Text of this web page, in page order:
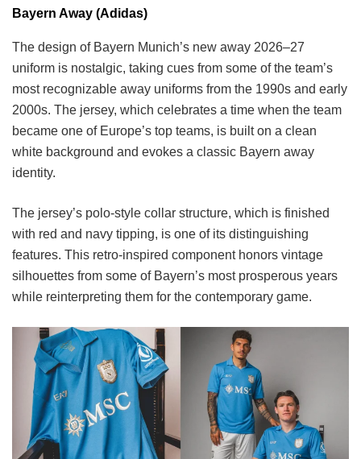
Bayern Away (Adidas)
The design of Bayern Munich’s new away 2026–27
uniform is nostalgic, taking cues from some of the team’s
most recognizable away uniforms from the 1990s and early
2000s. The jersey, which celebrates a time when the team
became one of Europe’s top teams, is built on a clean
white background and evokes a classic Bayern away
identity.
The jersey’s polo-style collar structure, which is finished
with red and navy tipping, is one of its distinguishing
features. This retro-inspired component honors vintage
silhouettes from some of Bayern’s most prosperous years
while reinterpreting them for the contemporary game.